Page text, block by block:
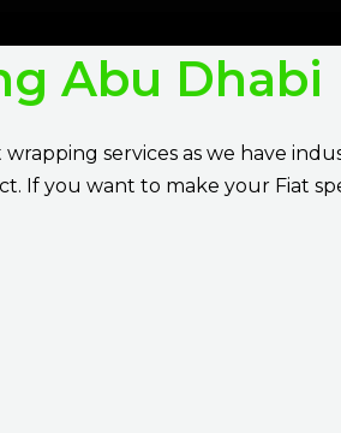
Abu Dhabi
services as we have
If you want to make your Fiat